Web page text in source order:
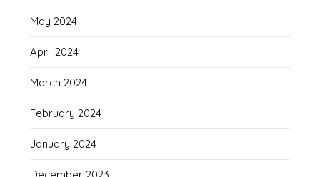
May 2024
April 2024
March 2024
February 2024
January 2024